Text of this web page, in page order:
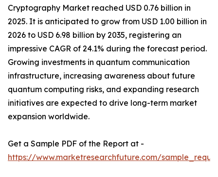
Cryptography Market reached USD 0.76 billion in
2025. It is anticipated to grow from USD 1.00 billion in
2026 to USD 6.98 billion by 2035, registering an
impressive CAGR of 24.1% during the forecast period.
Growing investments in quantum communication
infrastructure, increasing awareness about future
quantum computing risks, and expanding research
initiatives are expected to drive long-term market
expansion worldwide.
Get a Sample PDF of the Report at -
https://www.marketresearchfuture.com/